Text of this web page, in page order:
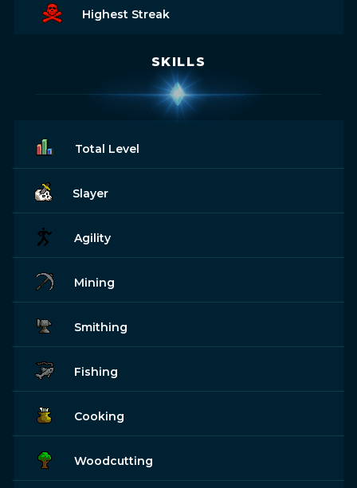
Highest Streak
SKILLS
Total Level
Slayer
Agility
Mining
Smithing
Fishing
Cooking
Woodcutting